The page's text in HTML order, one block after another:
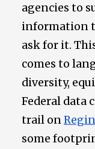
agencies to
information
ask for it.
comes to
diversity,
Federal data
trail on
some